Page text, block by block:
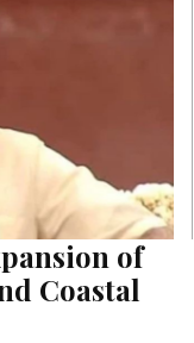
of
Coastal